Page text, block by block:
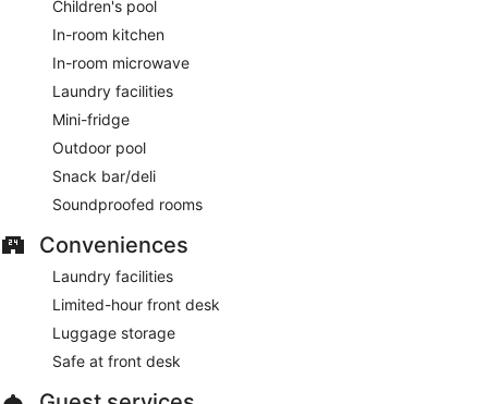
Children's pool
In-room kitchen
In-room microwave
Laundry facilities
Mini-fridge
Outdoor pool
Snack bar/deli
Soundproofed rooms
Conveniences
Laundry facilities
Limited-hour front desk
Luggage storage
Safe at front desk